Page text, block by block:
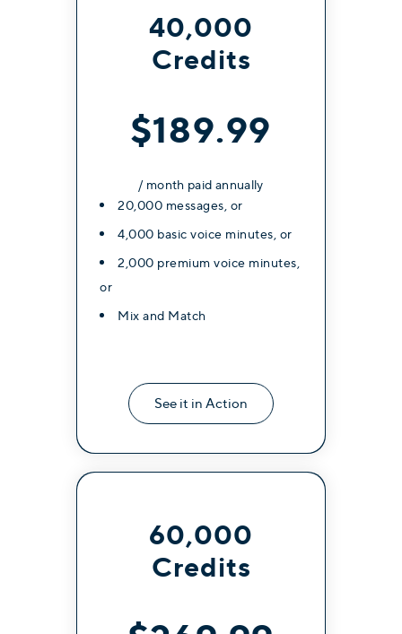
40,000
Credits
$189.99
/ month paid annually
20,000 messages, or
4,000 basic voice minutes, or
2,000 premium voice minutes,
or
Mix and Match
See it in Action
60,000
Credits